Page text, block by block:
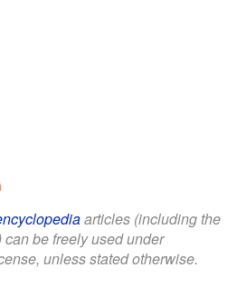
articles (including the
be freely used under
unless stated otherwise.